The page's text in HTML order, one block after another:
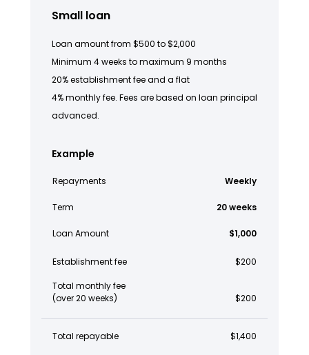
Small loan
Loan amount from $500 to $2,000
Minimum 4 weeks to maximum 9 months
20% establishment fee and a flat
4% monthly fee. Fees are based on loan principal
advanced.
Example
Repayments Weekly
Term 20 weeks
Loan Amount $1,000
Establishment fee $200
Total monthly fee
(over 20 weeks)
$200
Total repayable $1,400